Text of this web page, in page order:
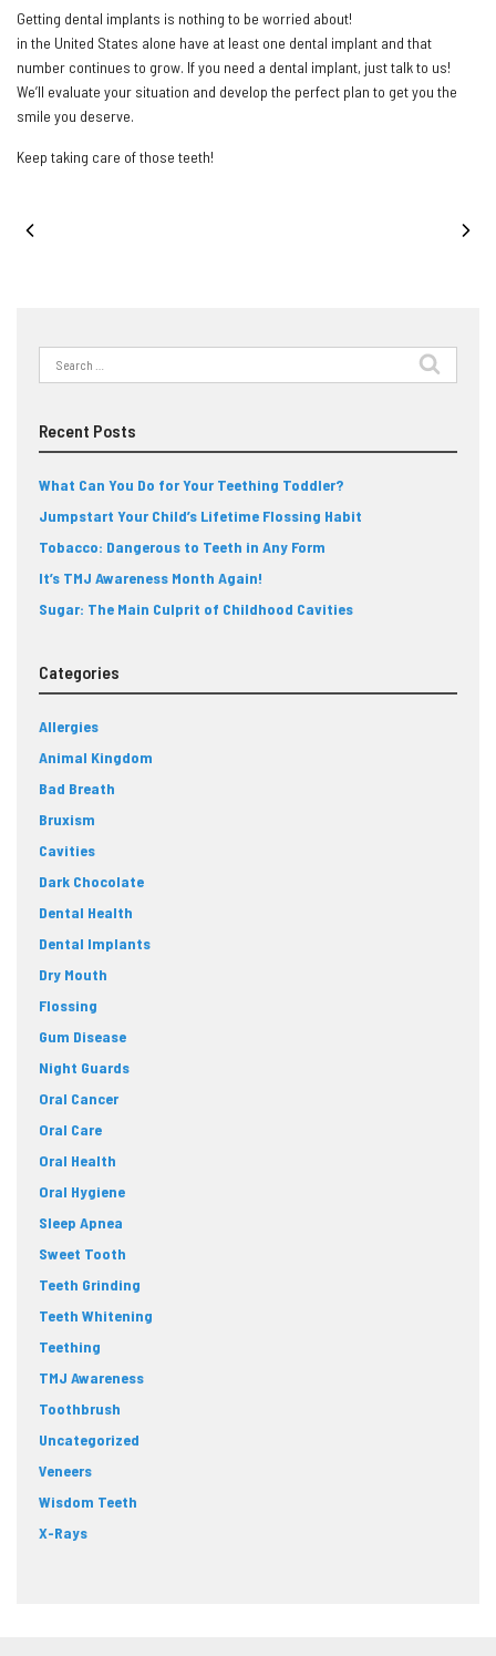
Getting dental implants is nothing to be worried about!
in the United States alone have at least one dental implant and that
number continues to grow. If you need a dental implant, just talk to us!
We’ll evaluate your situation and develop the perfect plan to get you the
smile you deserve.
Keep taking care of those teeth!
Search
for:
Recent Posts
What Can You Do for Your Teething Toddler?
Jumpstart Your Child’s Lifetime Flossing Habit
Tobacco: Dangerous to Teeth in Any Form
It’s TMJ Awareness Month Again!
Sugar: The Main Culprit of Childhood Cavities
Categories
Allergies
Animal Kingdom
Bad Breath
Bruxism
Cavities
Dark Chocolate
Dental Health
Dental Implants
Dry Mouth
Flossing
Gum Disease
Night Guards
Oral Cancer
Oral Care
Oral Health
Oral Hygiene
Sleep Apnea
Sweet Tooth
Teeth Grinding
Teeth Whitening
Teething
TMJ Awareness
Toothbrush
Uncategorized
Veneers
Wisdom Teeth
X-Rays